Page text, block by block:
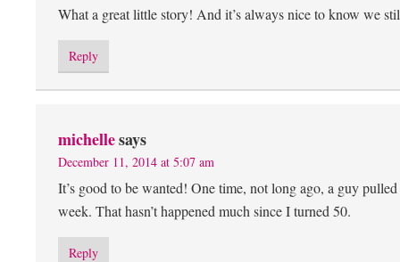
What a great little story! And it’s always nice to know we
Reply
michellesays
December 11, 2014 at 5:07 am
It’s good to be wanted! One time, not long ago, a guy
week. That hasn’t happened much since I turned 50.
Reply